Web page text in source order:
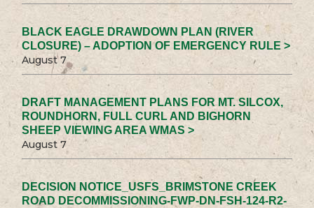
BLACK EAGLE DRAWDOWN PLAN (RIVER
CLOSURE) – ADOPTION OF EMERGENCY RULE >
August 7
DRAFT MANAGEMENT PLANS FOR MT. SILCOX,
ROUNDHORN, FULL CURL AND BIGHORN
SHEEP VIEWING AREA WMAS >
August 7
DECISION NOTICE_USFS_BRIMSTONE CREEK
ROAD DECOMMISSIONING-FWP-DN-FSH-124-R2-